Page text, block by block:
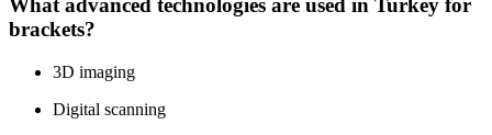
What advanced technologies are used in Turkey for
brackets?
3D imaging
Digital scanning